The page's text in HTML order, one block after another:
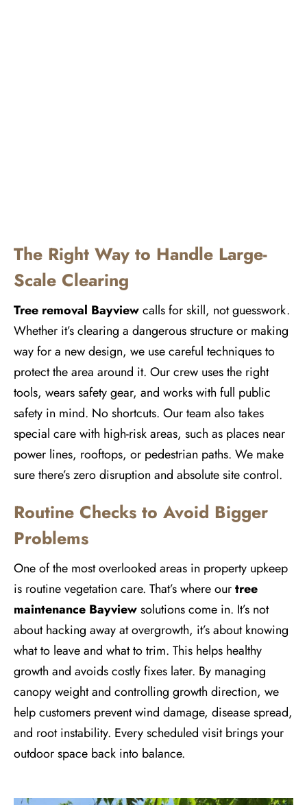
The Right Way to Handle Large-
Scale Clearing
Tree removal Bayviewcalls for skill, not guesswork.
Whether it’s clearing a dangerous structure or making
way for a new design, we use careful techniques to
protect the area around it. Our crew uses the right
tools, wears safety gear, and works with full public
safety in mind. No shortcuts. Our team also takes
special care with high-risk areas, such as places near
power lines, rooftops, or pedestrian paths. We make
sure there’s zero disruption and absolute site control.
Routine Checks to Avoid Bigger
Problems
One of the most overlooked areas in property upkeep
is routine vegetation care. That’s where ourtree
maintenance Bayviewsolutions come in. It’s not
about hacking away at overgrowth, it’s about knowing
what to leave and what to trim. This helps healthy
growth and avoids costly fixes later. By managing
canopy weight and controlling growth direction, we
help customers prevent wind damage, disease spread,
and root instability. Every scheduled visit brings your
outdoor space back into balance.